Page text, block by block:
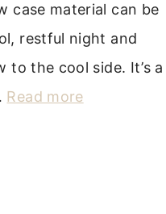
case material can be
restful night and
to the cool side. It’s a
Read more